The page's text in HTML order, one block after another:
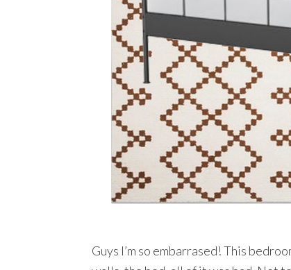
Guys I’m so embarrased! This